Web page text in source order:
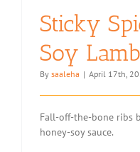
Sticky
Soy
By saaleha | April 17th,
Fall-off-the-bone ribs
honey-soy sauce.